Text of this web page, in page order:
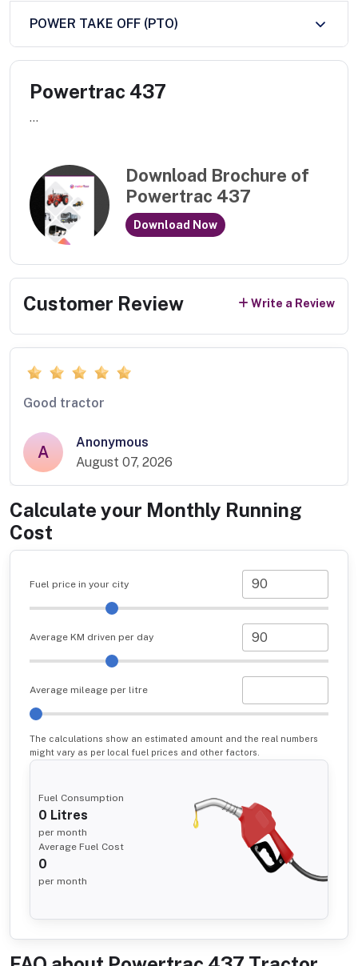
POWER TAKE OFF (PTO)
Powertrac 437
...
Download Brochure of
Powertrac 437
Download Now
Customer Review Write a Review
Good tractor
A
Anonymous
August 07, 2026
Calculate your Monthly Running
Cost
Fuel price in your city
Average KM driven per day
Average mileage per litre
The calculations show an estimated amount and the real numbers
might vary as per local fuel prices and other factors.
Fuel Consumption
0 Litres
per month
Average Fuel Cost
0
per month